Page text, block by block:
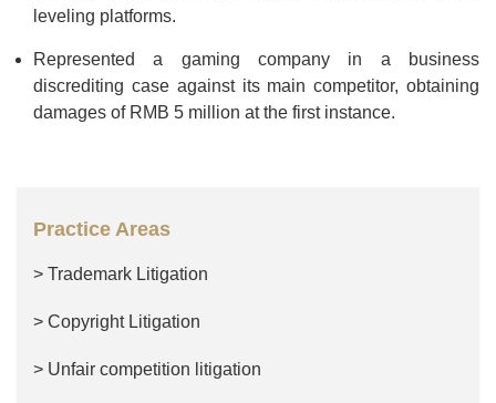
leveling platforms.
Represented a gaming company in a business
discrediting case against its main competitor, obtaining
damages of RMB 5 million at the first instance.
Practice Areas
> Trademark Litigation
> Copyright Litigation
> Unfair competition litigation